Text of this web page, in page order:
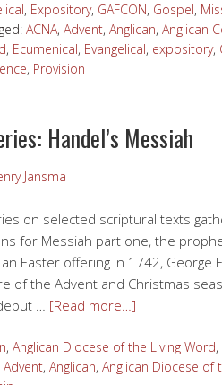
, Expository, GAFCON, Gospel,
ACNA, Advent, Anglican, Anglican
, Ecumenical, Evangelical, expository,
, Provision
Handel’s Messiah
Jansma
on selected scriptural texts
for Messiah part one, the
Easter offering in 1742, George
of the Advent and Christmas
… [Read more…]
, Anglican Diocese of the Living Word,
Advent, Anglican, Anglican Diocese of